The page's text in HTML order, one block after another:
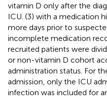
vitamin D only after the
ICU. (3) with a medication
more days prior to
incomplete medication
recruited patients were
or non-vitamin D cohort
administration status. For
admission, only the ICU
infection was included for